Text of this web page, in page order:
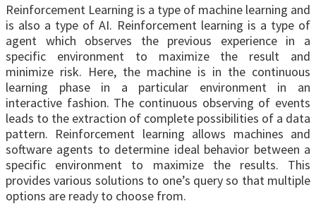
Reinforcement Learning is a type of machine learning and
is also a type of AI. Reinforcement learning is a type of
agent which observes the previous experience in a
specific environment to maximize the result and
minimize risk. Here, the machine is in the continuous
learning phase in a particular environment in an
interactive fashion. The continuous observing of events
leads to the extraction of complete possibilities of a data
pattern. Reinforcement learning allows machines and
software agents to determine ideal behavior between a
specific environment to maximize the results. This
provides various solutions to one’s query so that multiple
options are ready to choose from.